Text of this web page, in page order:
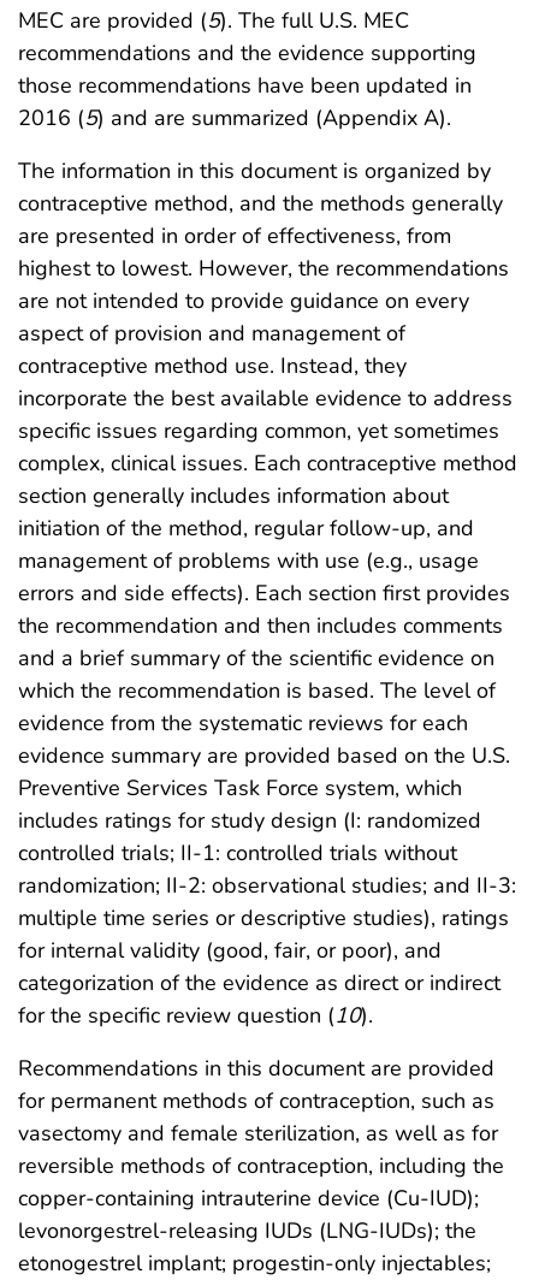
MEC are provided (5). The full U.S. MEC
recommendations and the evidence supporting
those recommendations have been updated in
2016 (5) and are summarized (Appendix A).
The information in this document is organized by
contraceptive method, and the methods generally
are presented in order of effectiveness, from
highest to lowest. However, the recommendations
are not intended to provide guidance on every
aspect of provision and management of
contraceptive method use. Instead, they
incorporate the best available evidence to address
specific issues regarding common, yet sometimes
complex, clinical issues. Each contraceptive method
section generally includes information about
initiation of the method, regular follow-up, and
management of problems with use (e.g., usage
errors and side effects). Each section first provides
the recommendation and then includes comments
and a brief summary of the scientific evidence on
which the recommendation is based. The level of
evidence from the systematic reviews for each
evidence summary are provided based on the U.S.
Preventive Services Task Force system, which
includes ratings for study design (I: randomized
controlled trials; II-1: controlled trials without
randomization; II-2: observational studies; and II-3:
multiple time series or descriptive studies), ratings
for internal validity (good, fair, or poor), and
categorization of the evidence as direct or indirect
for the specific review question (10).
Recommendations in this document are provided
for permanent methods of contraception, such as
vasectomy and female sterilization, as well as for
reversible methods of contraception, including the
copper-containing intrauterine device (Cu-IUD);
levonorgestrel-releasing IUDs (LNG-IUDs); the
etonogestrel implant; progestin-only injectables;